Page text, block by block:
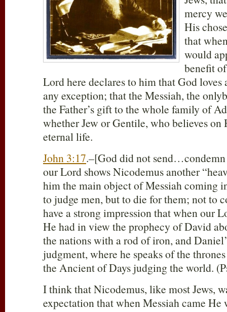
mercy
His
that
would
benefit
Lord here declares to him that God
any exception; that the Messiah, the
the Father’s gift to the whole family of
whether Jew or Gentile, who believes on
eternal life.
John 3:17.–[God did not
our Lord shows Nicodemus another
him the main object of Messiah coming
to judge men, but to die for them; not to
have a strong impression that when our
He had in view the prophecy of David
the nations with a rod of iron, and
judgment, where he speaks of the
the Ancient of Days judging the world.
I think that Nicodemus, like most Jews,
expectation that when Messiah came